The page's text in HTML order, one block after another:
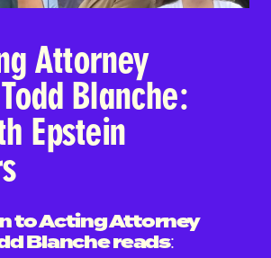
Attorney
Blanche:
Epstein
to Acting Attorney
Blanche reads: